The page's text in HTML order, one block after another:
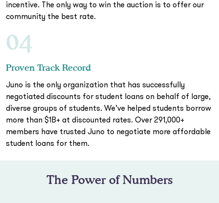
incentive. The only way to win the auction is to offer our
community the best rate.
04
Proven Track Record
Juno is the only organization that has successfully
negotiated discounts for student loans on behalf of large,
diverse groups of students. We’ve helped students borrow
more than $1B+ at discounted rates. Over 291,000+
members have trusted Juno to negotiate more affordable
student loans for them.
The Power of Numbers